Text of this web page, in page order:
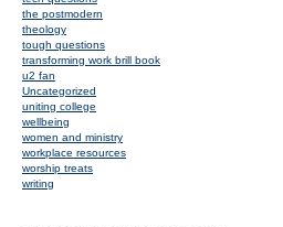
the postmodern
theology
tough questions
transforming work brill book
u2 fan
Uncategorized
uniting college
wellbeing
women and ministry
workplace resources
worship treats
writing